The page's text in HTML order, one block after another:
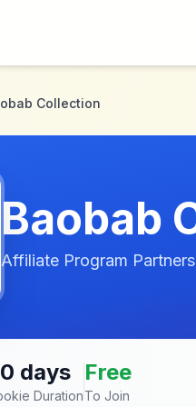
Collection
Baobab
Affiliate Program
days
Duration
Free
To Join